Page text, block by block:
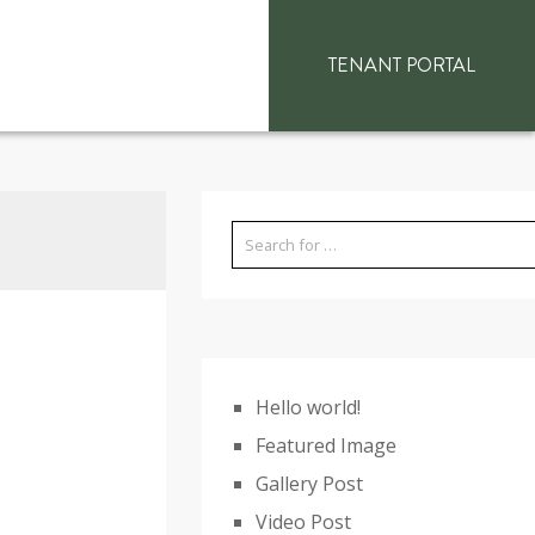
TENANT PORTAL
Hello world!
Featured Image
Gallery Post
Video Post